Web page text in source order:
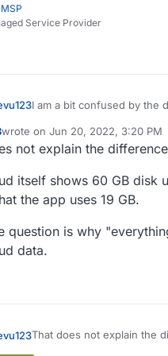
Service Provider
I am a bit confused by the
On my device, I have 128
However, the numbers
Nextcloud: 19 GB
Docker Images: 4.7 GB
Everything else: 93.3
The Nextcloud desktop
calculation says there
use. Is the Nextcloud data
app itself?
It shouldn't be the backup,
wrote on Jun 20, 2022, 3:20 PM
last edited by
not explain the
itself shows 60 GB disk
the app uses 19 GB.
question is why
data.
That does not explain the